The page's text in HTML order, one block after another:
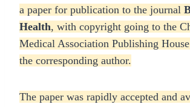
a paper for publication to the journal
Health, with copyright going to the
Medical Association Publishing
the corresponding author.
The paper was rapidly accepted and